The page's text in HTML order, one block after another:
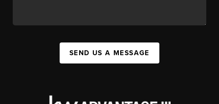
SEND US A MESSAGE